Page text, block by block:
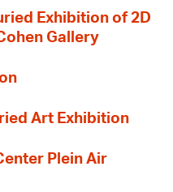
Exhibition of 2D
Gallery
Art Exhibition
Plein Air